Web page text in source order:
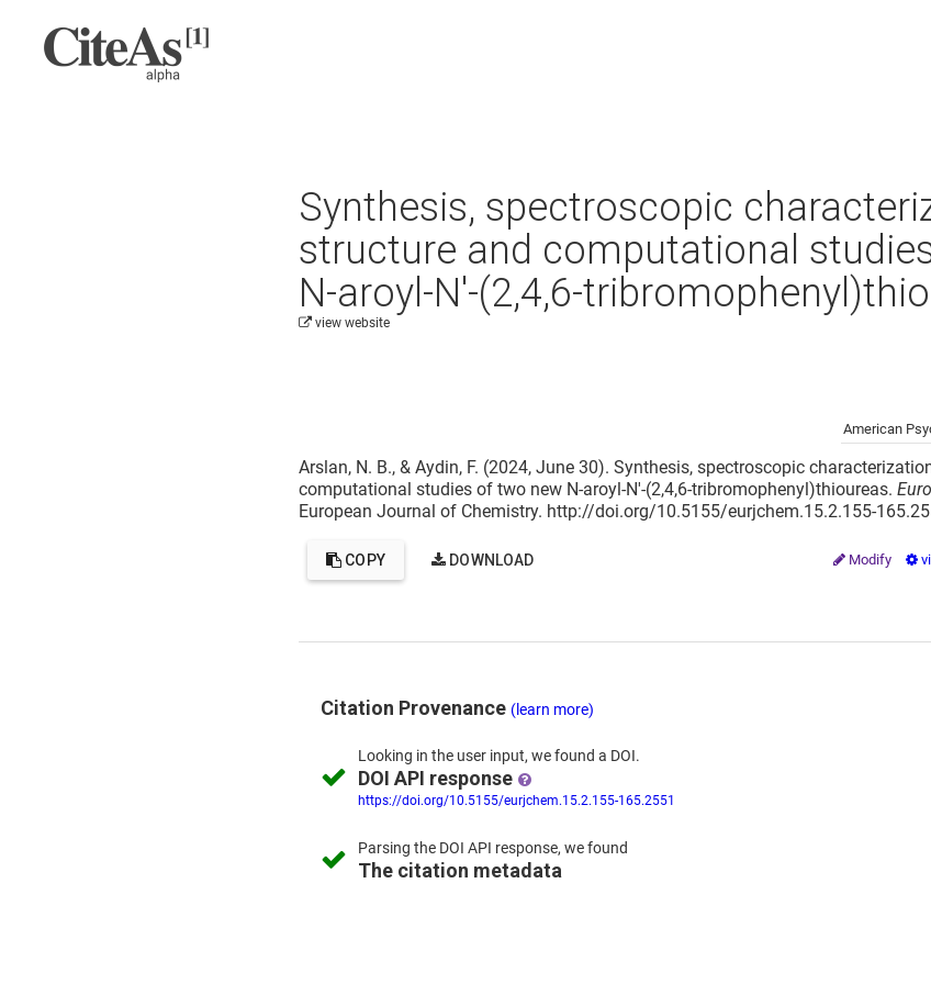
Synthesis, spectroscopic
structure and computational
N-aroyl-N′-(2,4,6-
view website
American
Arslan, N. B., & Aydin, F. (2024, June 30). Synthesis, spectroscopic
computational studies of two new N-aroyl-N′-(2,4,6-tribromophenyl)thioureas.
European Journal of Chemistry. http://doi.org/10.5155/eurjchem.15.2.155-
COPY DOWNLOAD Modify
Citation Provenance (learn more)
Looking in the user input, wefound a DOI.
DOI API response
https://doi.org/10.5155/eurjchem.15.2.155-165.2551
Parsing the DOI API response, we found
The citation metadata